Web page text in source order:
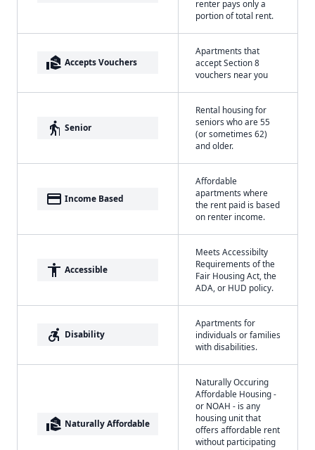
renter pays only a
portion of total rent.
real_estate_agent Accepts Vouchers
Apartments that
accept Section 8
vouchers near you
elderly Senior
Rental housing for
seniors who are 55
(or sometimes 62)
and older.
payment Income Based
Affordable
apartments where
the rent paid is based
on renter income.
accessibility Accessible
Meets Accessibilty
Requirements of the
Fair Housing Act, the
ADA, or HUD policy.
accessible_forward Disability
Apartments for
individuals or families
with disabilities.
real_estate_agent Naturally Affordable
Naturally Occuring
Affordable Housing -
or NOAH - is any
housing unit that
offers affordable rent
without participating